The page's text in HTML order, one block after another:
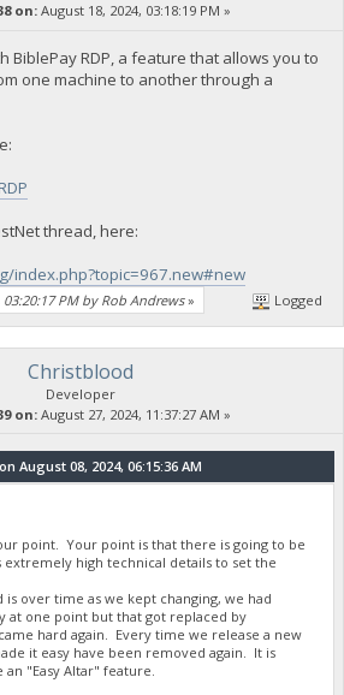
on: August 18, 2024, 03:18:19 PM »
BiblePay RDP, a feature that allows you to
one machine to another through a
thread, here:
index.php?topic=967.new#new
PM by Rob Andrews» Logged
Christblood
Developer
on: August 27, 2024, 11:37:27 AM »
August 08, 2024, 06:15:36 AM
point. Your point is that there is going to be
high technical details to set the
is over time as we kept changing, we had
at one point but that got replaced by
hard again. Every time we release a new
it easy have been removed again. It is
"Easy Altar" feature.